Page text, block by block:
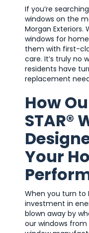
If you’re
windows on the
Morgan Exteriors.
windows for
them with first-
care. It’s truly no
residents have
replacement
How
STAR®
Your
When you turn to
investment in
blown away by
our windows